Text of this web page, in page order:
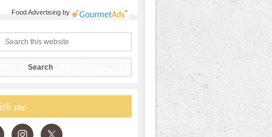
Food Advertisingby
me